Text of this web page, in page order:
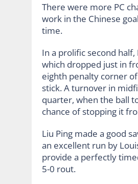
There were more PC
work in the Chinese
time.
In a prolific second
which dropped just in
eighth penalty corner
stick. A turnover in
quarter, when the ball
chance of stopping it
Liu Ping made a good
an excellent run by
provide a perfectly
5-0 rout.